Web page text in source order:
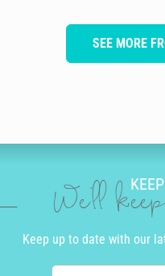
SEE MORE
We'll
Keep up to date with our